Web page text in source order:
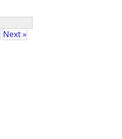
Next »